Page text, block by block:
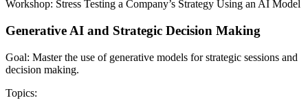
Workshop: Stress Testing a Company’s Strategy Using an AI Model
Generative AI and Strategic Decision Making
Goal: Master the use of generative models for strategic sessions and
decision making.
Topics: